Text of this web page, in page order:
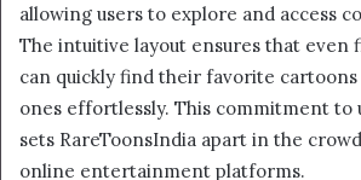
allowing users to explore and access
The intuitive layout ensures that even
can quickly find their favorite
ones effortlessly. This commitment to
sets RareToonsIndia apart in the
online entertainment platforms.